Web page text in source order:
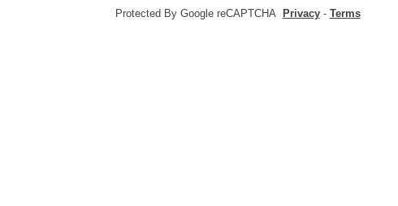
Protected By Google reCAPTCHA Privacy- Terms